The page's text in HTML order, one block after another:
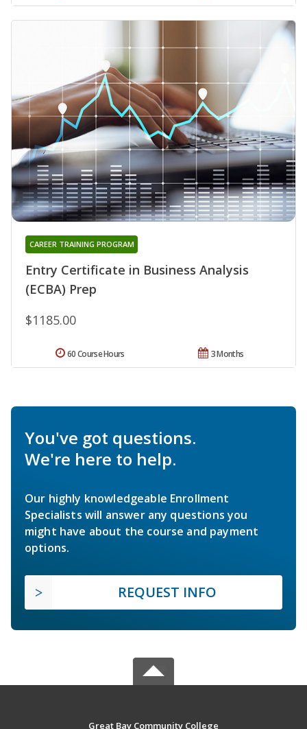
Entry Certificate in Business Analysis
(ECBA) Prep
CAREER TRAINING PROGRAM
$1185.00
3 Months
60 Course Hours
You've got questions.
We're here to help.
Our highly knowledgeable Enrollment
Specialists will answer any questions you
might have about the course and payment
options.
REQUEST INFO
Great Bay Community College